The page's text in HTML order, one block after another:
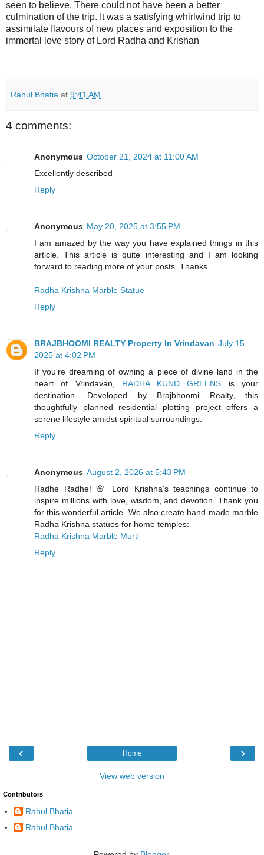
seen to believe. There could not have been a better
culmination of the trip. It was a satisfying whirlwind trip to
assimilate flavours of new places and exposition to the
immortal love story of Lord Radha and Krishan
Rahul Bhatia at 9:41 AM
4 comments:
Anonymous October 21, 2024 at 11:00 AM
Excellently described
Reply
Anonymous May 20, 2025 at 3:55 PM
I am amazed by the way you have explained things in this
article. This article is quite interesting and I am looking
forward to reading more of your posts. Thanks
Radha Krishna Marble Statue
Reply
BRAJBHOOMI REALTY Property In Vrindavan July 15,
2025 at 4:02 PM
If you’re dreaming of owning a piece of divine land in the
heart of Vrindavan, RADHA KUND GREENS is your
destination. Developed by Brajbhoomi Realty, this
thoughtfully planned residential plotting project offers a
serene lifestyle amidst spiritual surroundings.
Reply
Anonymous August 2, 2026 at 5:43 PM
Radhe Radhe! 🌸 Lord Krishna's teachings continue to
inspire millions with love, wisdom, and devotion. Thank you
for this wonderful article. We also create hand-made marble
Radha Krishna statues for home temples:
Radha Krishna Marble Murti
Reply
‹ ›
Home
View web version
Contributors
Rahul Bhatia
Rahul Bhatia